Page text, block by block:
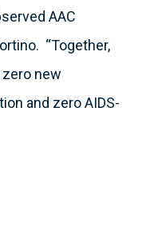
AAC
“Together,
new
and zero AIDS-